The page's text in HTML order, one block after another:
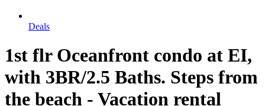
Deals
1st flr Oceanfront condo at EI,
with 3BR/2.5 Baths. Steps from
the beach - Vacation rental